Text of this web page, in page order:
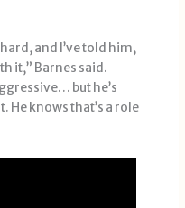
and I’ve told him,
it,” Barnes said.
but he’s
He knows that’s a role